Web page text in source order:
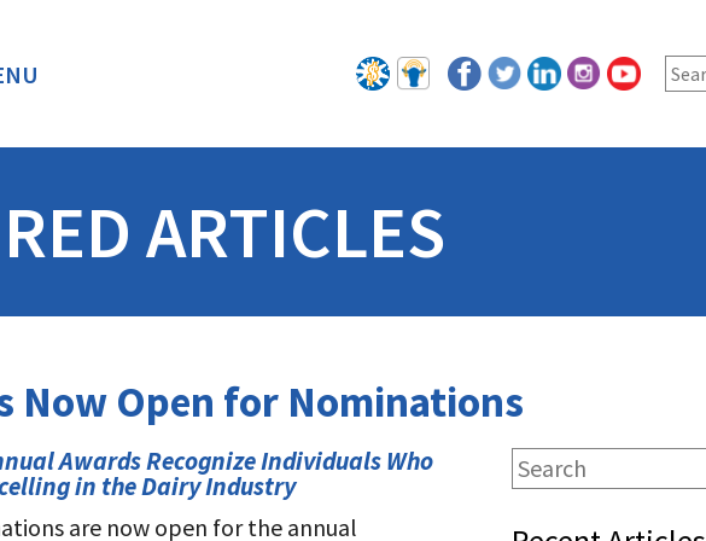
ARTICLES
Now Open for Nominations
Awards Recognize Individuals Who
in the Dairy Industry
are now open for the annual